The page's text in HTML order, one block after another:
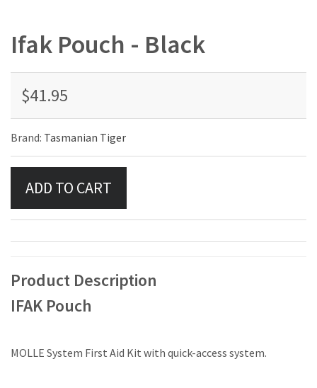
Ifak Pouch - Black
$41.95
Brand: Tasmanian Tiger
Product Description
IFAK Pouch
MOLLE System First Aid Kit with quick-access system.